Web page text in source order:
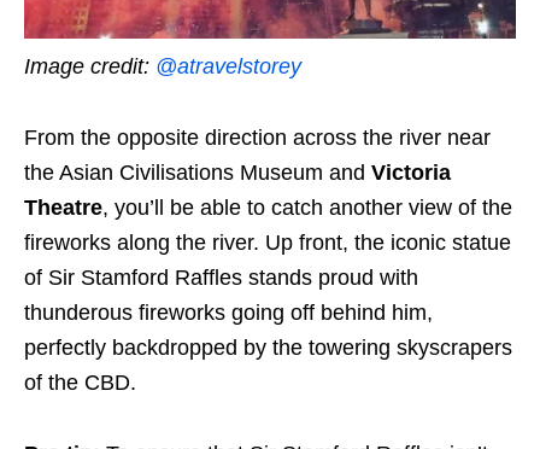
Image credit: @atravelstorey
From the opposite direction across the river near
the Asian Civilisations Museum and Victoria
Theatre, you’ll be able to catch another view of the
fireworks along the river. Up front, the iconic statue
of Sir Stamford Raffles stands proud with
thunderous fireworks going off behind him,
perfectly backdropped by the towering skyscrapers
of the CBD.